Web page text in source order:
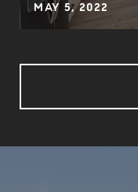
MAY 5, 2022